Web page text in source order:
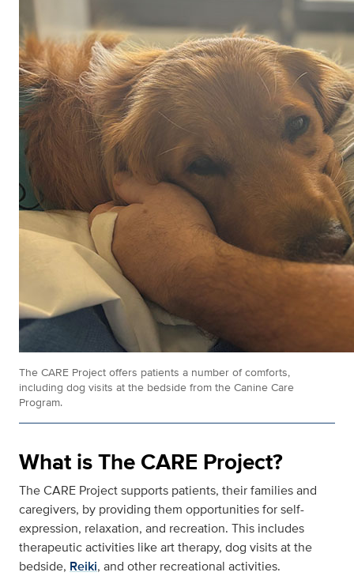
The CARE Project offers patients a number of comforts,
including dog visits at the bedside from the Canine Care
Program.
What is The CARE Project?
The CARE Project supports patients, their families and
caregivers, by providing them opportunities for self-
expression, relaxation, and recreation. This includes
therapeutic activities like art therapy, dog visits at the
bedside, Reiki, and other recreational activities.